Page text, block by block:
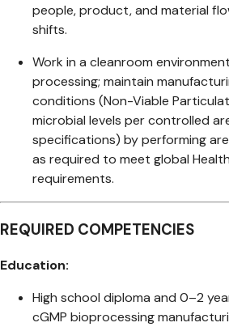
people, product, and material
shifts.
Work in a cleanroom
processing; maintain
conditions (Non-Viable
microbial levels per controlled
specifications) by performing
as required to meet global
requirements.
REQUIRED COMPETENCIES
Education:
High school diploma and 0–2
cGMP bioprocessing